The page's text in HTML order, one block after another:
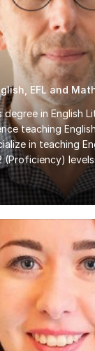
EFL and
in English
teaching
in teaching
(Proficiency)
Cambridge
my sessions, I
learning
By connecting
world contexts,
writing, and
the subject.In